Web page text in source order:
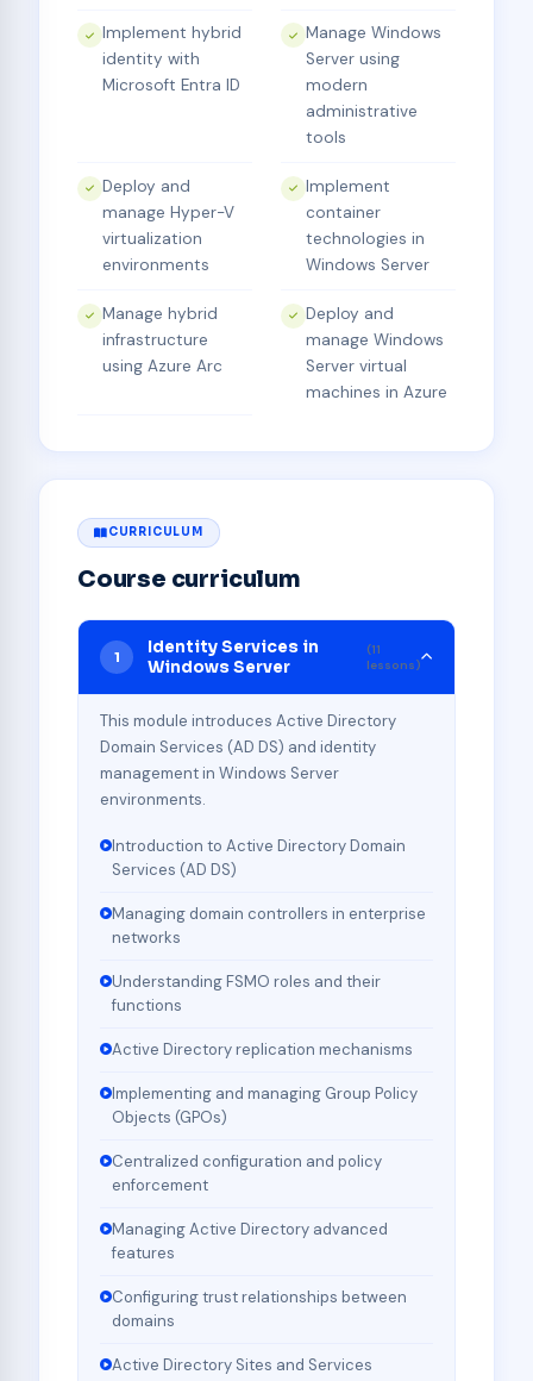
Implement hybrid
identity with
Microsoft Entra ID
Manage Windows
Server using
modern
administrative
tools
Deploy and
manage Hyper-V
virtualization
environments
Implement
container
technologies in
Windows Server
Manage hybrid
infrastructure
using Azure Arc
Deploy and
manage Windows
Server virtual
machines in Azure
CURRICULUM
Course curriculum
1
Identity Services in
Windows Server
(11
lessons)
This module introduces Active Directory
Domain Services (AD DS) and identity
management in Windows Server
environments.
Introduction to Active Directory Domain
Services (AD DS)
Managing domain controllers in enterprise
networks
Understanding FSMO roles and their
functions
Active Directory replication mechanisms
Implementing and managing Group Policy
Objects (GPOs)
Centralized configuration and policy
enforcement
Managing Active Directory advanced
features
Configuring trust relationships between
domains
Active Directory Sites and Services